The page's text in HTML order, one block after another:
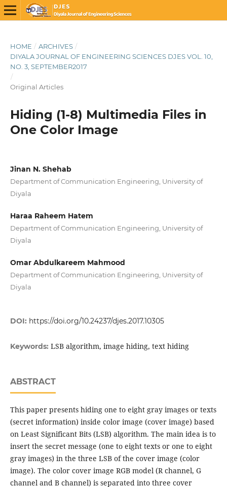
HOME / ARCHIVES /
DIYALA JOURNAL OF ENGINEERING SCIENCES DJES VOL. 10,
NO. 3, SEPTEMBER2017
/
Original Articles
Hiding (1-8) Multimedia Files in
One Color Image
Jinan N. Shehab
Department of Communication Engineering, University of
Diyala
Haraa Raheem Hatem
Department of Communication Engineering, University of
Diyala
Omar Abdulkareem Mahmood
Department of Communication Engineering, University of
Diyala
DOI: https://doi.org/10.24237/djes.2017.10305
Keywords: LSB algorithm, image hiding, text hiding
ABSTRACT
This paper presents hiding one to eight gray images or texts
(secret information) inside color image (cover image) based
on Least Significant Bits (LSB) algorithm. The main idea is to
insert the secret message (one to eight texts or one to eight
gray images) in the three LSB of the cover image (color
image). The color cover image RGB model (R channel, G
channel and B channel) is separated into three cover